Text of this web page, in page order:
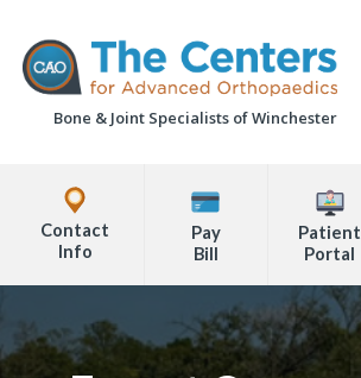
page
content
The
Centers
for
Advanced
Bone & Joint Specialists of Winchester
Office
Locations
Info
Pay
Bill
Patient
Portal
Content